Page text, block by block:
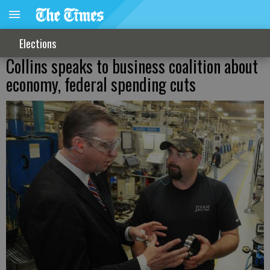
Elections
Collins speaks to business coalition about
economy, federal spending cuts